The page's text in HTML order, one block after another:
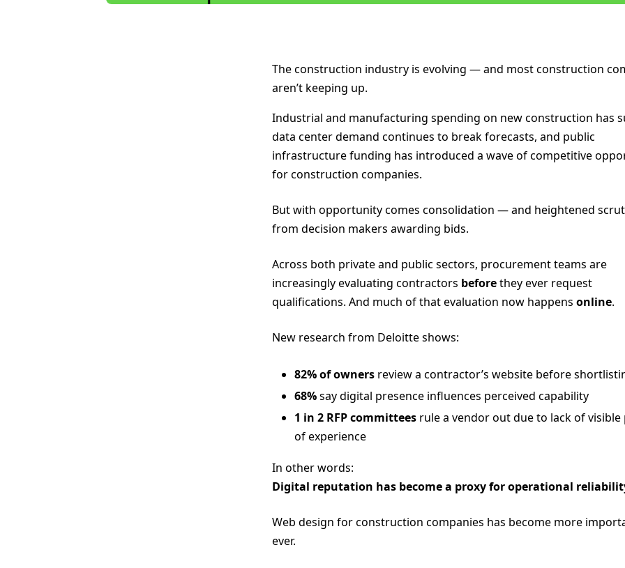
The construction industry is evolving — and most construction
aren’t keeping up.
Industrial and manufacturing spending on new construction has
data center demand continues to break forecasts, and public
infrastructure funding has introduced a wave of competitive
for construction companies.
But with opportunity comes consolidation — and heightened
from decision makers awarding bids.
Across both private and public sectors, procurement teams are
increasingly evaluating contractors beforethey ever request
qualifications. And much of that evaluation now happens online.
New research from Deloitte shows:
82% of ownersreview a contractor’s website before
68%say digital presence influences perceived capability
1 in 2 RFP committeesrule a vendor out due to lack of
of experience
In other words:
Digital reputation has become a proxy for operational
Web design for construction companies has become more
ever.